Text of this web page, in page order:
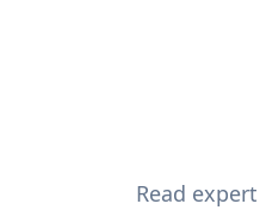
Read